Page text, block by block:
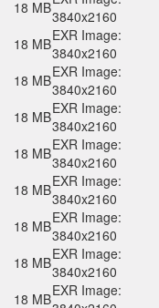
18 MB3840x2160
18 MBEXR Image:
3840x2160
18 MBEXR Image:
3840x2160
18 MBEXR Image:
3840x2160
18 MBEXR Image:
3840x2160
18 MBEXR Image:
3840x2160
18 MBEXR Image:
3840x2160
18 MBEXR Image:
3840x2160
18 MBEXR Image: